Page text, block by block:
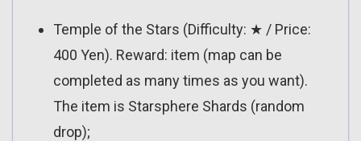
Temple of the Stars (Difficulty: ★ / Price:
400 Yen). Reward: item (map can be
completed as many times as you want).
The item is Starsphere Shards (random
drop);